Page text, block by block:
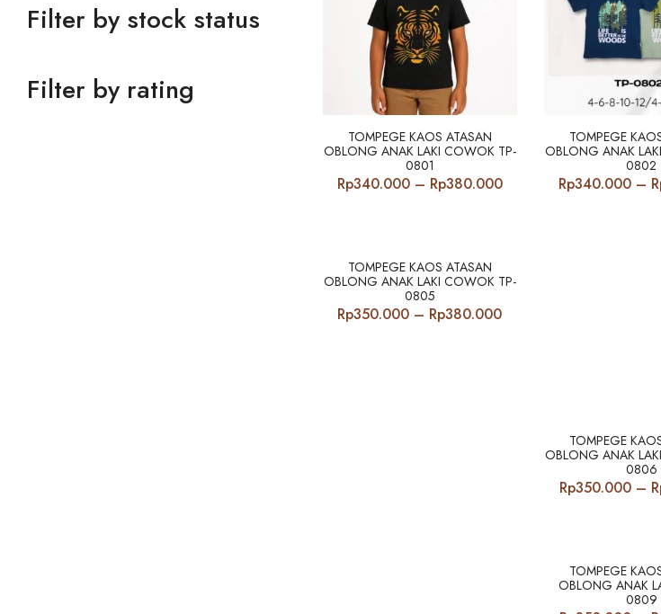
Filter by stock status
Filter by rating
TOMPEGE KAOS ATASAN
OBLONG ANAK LAKI COWOK TP-
0801
Rp340.000 – Rp380.000Price
TOMPEGE
OBLONG ANAK
0802
Rp340.000 –
TOMPEGE KAOS ATASAN
OBLONG ANAK LAKI COWOK TP-
0805
Rp350.000 – Rp380.000Price
TOMPEGE
OBLONG ANAK
0806
Rp350.000 –
TOMPEGE
OBLONG ANAK
0809